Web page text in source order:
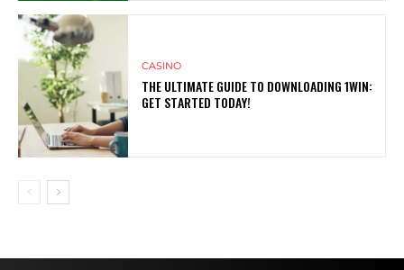
CASINO
THE ULTIMATE GUIDE TO DOWNLOADING 1WIN:
GET STARTED TODAY!